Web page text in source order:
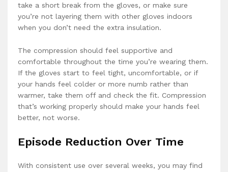
take a short break from the gloves, or make sure
you’re not layering them with other gloves indoors
when you don’t need the extra insulation.
The compression should feel supportive and
comfortable throughout the time you’re wearing them.
If the gloves start to feel tight, uncomfortable, or if
your hands feel colder or more numb rather than
warmer, take them off and check the fit. Compression
that’s working properly should make your hands feel
better, not worse.
Episode Reduction Over Time
With consistent use over several weeks, you may find